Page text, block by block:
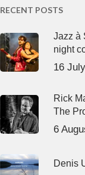
RECENT POSTS
Jazz à
night
16
Rick
The
6
Denis